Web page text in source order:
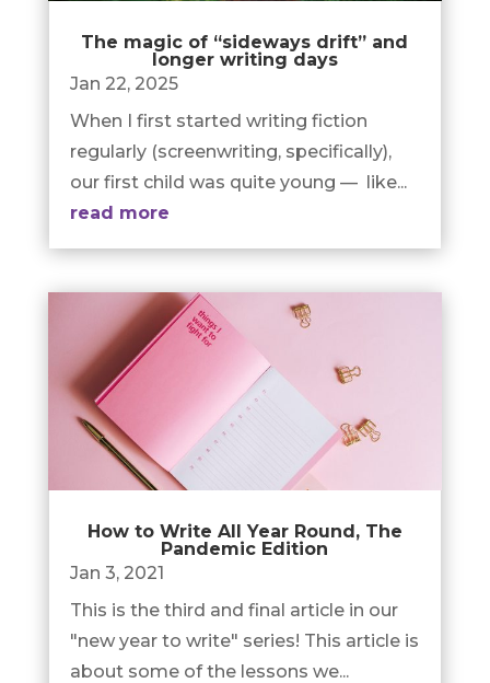
The magic of “sideways drift” and
longer writing days
Jan 22, 2025
When I first started writing fiction
regularly (screenwriting, specifically),
our first child was quite young — like...
read more
How to Write All Year Round, The
Pandemic Edition
Jan 3, 2021
This is the third and final article in our
"new year to write" series! This article is
about some of the lessons we...